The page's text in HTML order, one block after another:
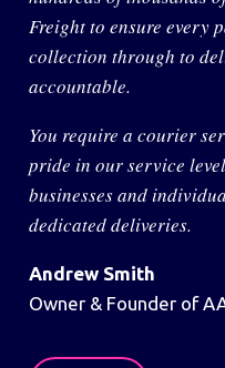
Freight to ensure every
collection through to
accountable.
You require a courier
pride in our service
businesses and
dedicated deliveries.
Andrew Smith
Owner & Founder of